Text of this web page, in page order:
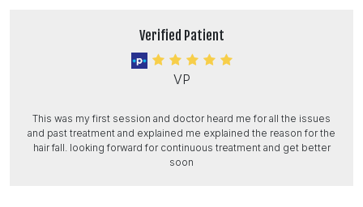
Verified Patient
VP
This was my first session and doctor heard me for all the issues
and past treatment and explained me explained the reason for the
hair fall. looking forward for continuous treatment and get better
soon